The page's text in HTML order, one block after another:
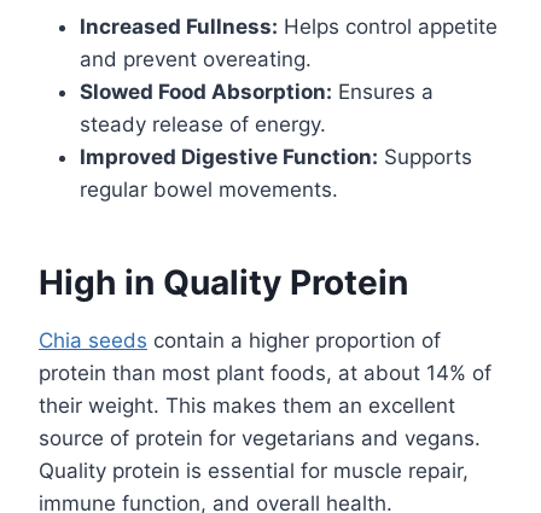
Increased Fullness: Helps control appetite
and prevent overeating.
Slowed Food Absorption: Ensures a
steady release of energy.
Improved Digestive Function: Supports
regular bowel movements.
High in Quality Protein
Chia seeds contain a higher proportion of
protein than most plant foods, at about 14% of
their weight. This makes them an excellent
source of protein for vegetarians and vegans.
Quality protein is essential for muscle repair,
immune function, and overall health.